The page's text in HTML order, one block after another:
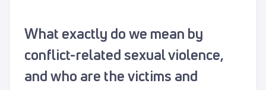
What exactly do we mean by
conflict-related sexual violence,
and who are the victims and